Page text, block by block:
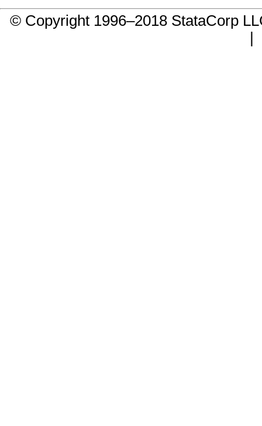
© Copyright 1996–2018 StataCorp